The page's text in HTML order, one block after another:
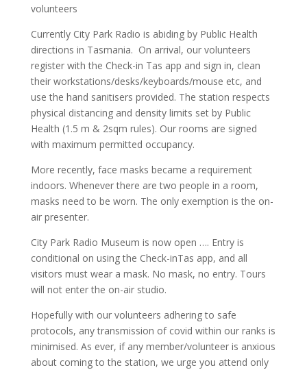
volunteers
Currently City Park Radio is abiding by Public Health
directions in Tasmania. On arrival, our volunteers
register with the Check-in Tas app and sign in, clean
their workstations/desks/keyboards/mouse etc, and
use the hand sanitisers provided. The station respects
physical distancing and density limits set by Public
Health (1.5 m & 2sqm rules). Our rooms are signed
with maximum permitted occupancy.
More recently, face masks became a requirement
indoors. Whenever there are two people in a room,
masks need to be worn. The only exemption is the on-
air presenter.
City Park Radio Museum is now open …. Entry is
conditional on using the Check-inTas app, and all
visitors must wear a mask. No mask, no entry. Tours
will not enter the on-air studio.
Hopefully with our volunteers adhering to safe
protocols, any transmission of covid within our ranks is
minimised. As ever, if any member/volunteer is anxious
about coming to the station, we urge you attend only